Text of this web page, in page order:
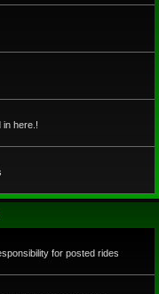
in here.!
for posted rides